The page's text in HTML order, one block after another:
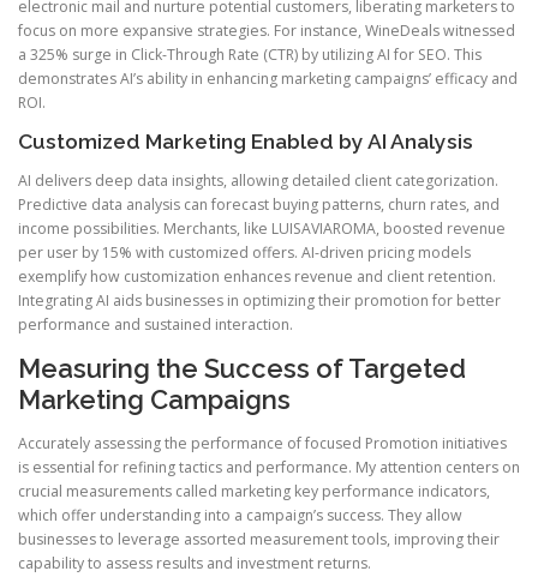
electronic mail and nurture potential customers, liberating marketers to
focus on more expansive strategies. For instance, WineDeals witnessed
a 325% surge in Click-Through Rate (CTR) by utilizing AI for SEO. This
demonstrates AI’s ability in enhancing marketing campaigns’ efficacy and
ROI.
Customized Marketing Enabled by AI Analysis
AI delivers deep data insights, allowing detailed client categorization.
Predictive data analysis can forecast buying patterns, churn rates, and
income possibilities. Merchants, like LUISAVIAROMA, boosted revenue
per user by 15% with customized offers. AI-driven pricing models
exemplify how customization enhances revenue and client retention.
Integrating AI aids businesses in optimizing their promotion for better
performance and sustained interaction.
Measuring the Success of Targeted
Marketing Campaigns
Accurately assessing the performance of focused Promotion initiatives
is essential for refining tactics and performance. My attention centers on
crucial measurements called marketing key performance indicators,
which offer understanding into a campaign’s success. They allow
businesses to leverage assorted measurement tools, improving their
capability to assess results and investment returns.